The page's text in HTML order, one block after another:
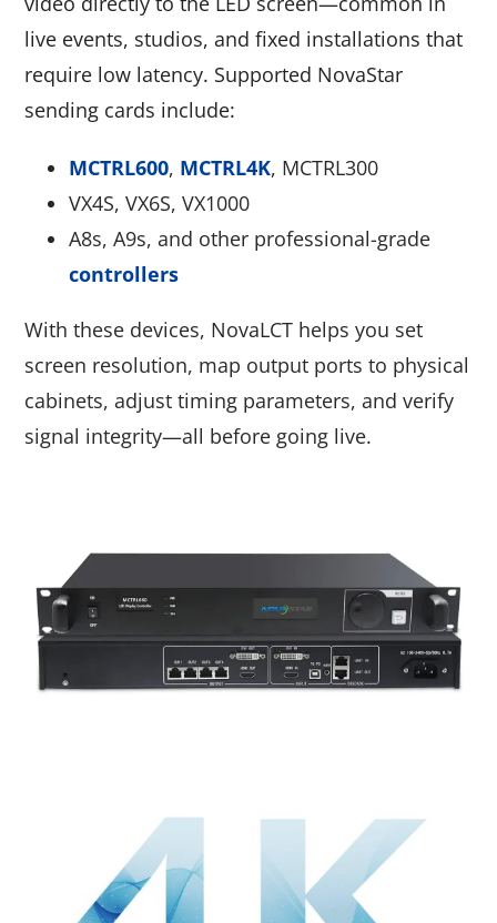
live events, studios, and fixed installations that
require low latency. Supported NovaStar
sending cards include:
MCTRL600, MCTRL4K, MCTRL300
VX4S, VX6S, VX1000
A8s, A9s, and other professional-grade
controllers
With these devices, NovaLCT helps you set
screen resolution, map output ports to physical
cabinets, adjust timing parameters, and verify
signal integrity—all before going live.